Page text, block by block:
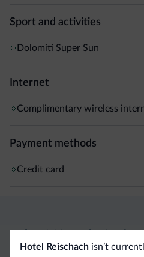
Sport and activities
Dolomiti Super Sun
Internet
Complimentary wireless
Payment methods
Credit card
Hotel Reischachisn’t
Dolomiti.it exclusive